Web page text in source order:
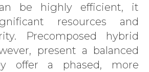
be highly efficient, it
resources and
Precomposed hybrid
present a balanced
offer a phased, more